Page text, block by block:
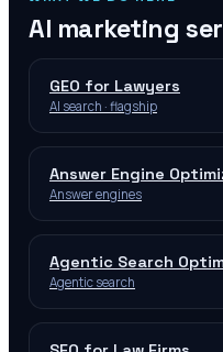
AI marketing
GEO for Lawyers
AI search · flagship
Answer Engine
Answer engines
Agentic Search
Agentic search